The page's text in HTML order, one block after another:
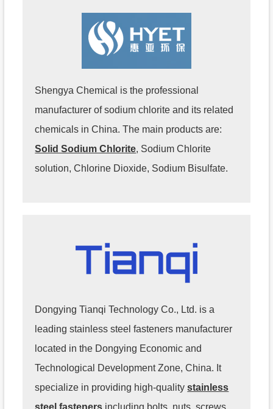
Shengya Chemical is the professional
manufacturer of sodium chlorite and its related
chemicals in China. The main products are:
Solid Sodium Chlorite, Sodium Chlorite
solution, Chlorine Dioxide, Sodium Bisulfate.
Dongying Tianqi Technology Co., Ltd. is a
leading stainless steel fasteners manufacturer
located in the Dongying Economic and
Technological Development Zone, China. It
specialize in providing high-qualitystainless
steel fasteners including bolts, nuts, screws,